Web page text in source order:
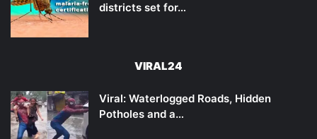
districts set for…
VIRAL24
Viral: Waterlogged Roads, Hidden
Potholes and a…